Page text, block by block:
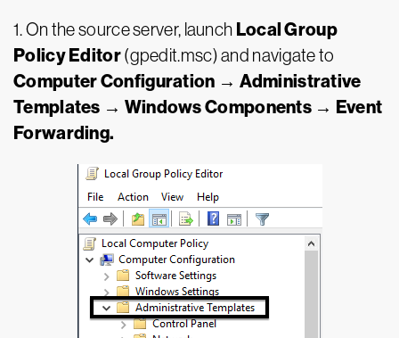
1. On the source server, launch Local Group
Policy Editor(gpedit.msc) and navigate to
Computer Configuration → Administrative
Templates → Windows Components → Event
Forwarding.